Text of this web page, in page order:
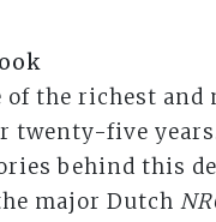
of the richest
twenty-five
behind this
major Dutch